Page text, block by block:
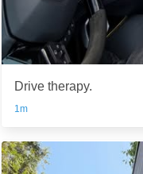
Drive therapy.
1m